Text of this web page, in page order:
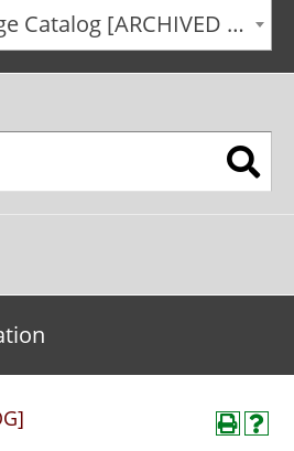
2016-2017 College Catalog [ARCHIVED CATALOG]